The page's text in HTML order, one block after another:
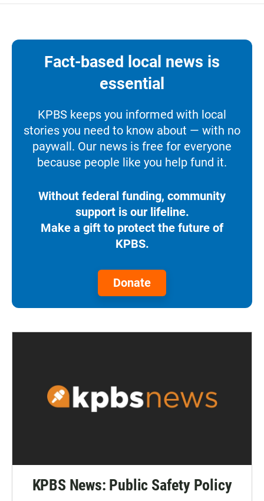
Fact-based local news is
essential
KPBS keeps you informed with local
stories you need to know about — with no
paywall. Our news is free for everyone
because people like you help fund it.
Without federal funding, community
support is our lifeline.
Make a gift to protect the future of
KPBS.
Donate
KPBS News: Public Safety Policy